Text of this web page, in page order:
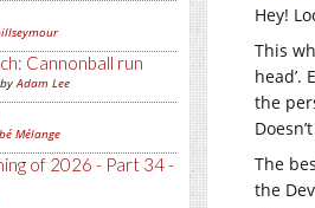
Cannonball run
byAdam Lee
Mélange
of 2026 - Part 34 -
Hey!
This
head’.
the
The
the